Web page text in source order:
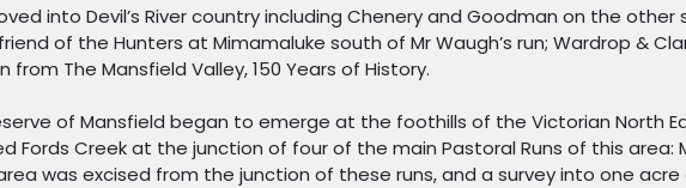
into Devil’s River country including Chenery and Goodman on the other
of the Hunters at Mimamaluke south of Mr Waugh’s run; Wardrop &
The Mansfield Valley, 150 Years of History.
of Mansfield began to emerge at the foothills of the Victorian North
Creek at the junction of four of the main Pastoral Runs of this area:
area was excised from the junction of these runs, and a survey into one